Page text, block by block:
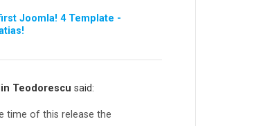
Joomla! 4 Template -
Teodorescu said:
time of this release the